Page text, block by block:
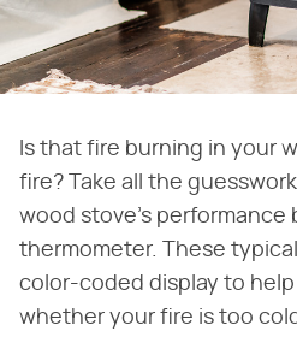
Is that fire burning in your
fire? Take all the
wood stove's performance
thermometer. These
color-coded display to
whether your fire is too